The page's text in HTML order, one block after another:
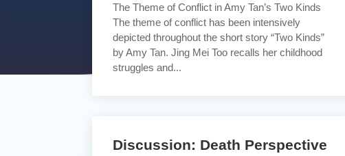
The Theme of Conflict in Amy Tan’s Two Kinds
The theme of conflict has been intensively
depicted throughout the short story “Two Kinds”
by Amy Tan. Jing Mei Too recalls her childhood
struggles and...
Discussion: Death Perspective